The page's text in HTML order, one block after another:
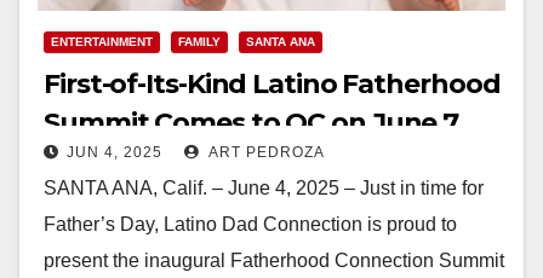
ENTERTAINMENT FAMILY SANTA ANA
First-of-Its-Kind Latino Fatherhood
Summit Comes to OC on June 7
JUN 4, 2025 ART PEDROZA
SANTA ANA, Calif. – June 4, 2025 – Just in time for
Father’s Day, Latino Dad Connection is proud to
present the inaugural Fatherhood Connection Summit